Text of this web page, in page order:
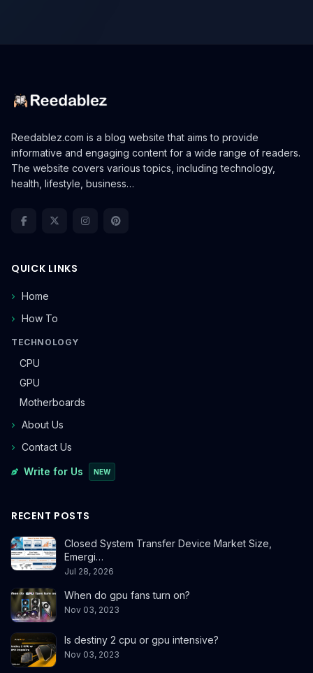
Reedablez.com is a blog website that aims to provide
informative and engaging content for a wide range of readers.
The website covers various topics, including technology,
health, lifestyle, business…
QUICK LINKS
Home
How To
TECHNOLOGY
CPU
GPU
Motherboards
About Us
Contact Us
Write for Us NEW
RECENT POSTS
Closed System Transfer Device Market Size,
Emergi…
Jul 28, 2026
When do gpu fans turn on?
Nov 03, 2023
Is destiny 2 cpu or gpu intensive?
Nov 03, 2023